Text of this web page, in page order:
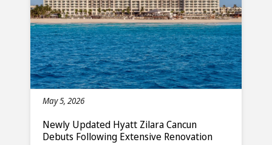
May 5, 2026
Newly Updated Hyatt Zilara Cancun
Debuts Following Extensive Renovation